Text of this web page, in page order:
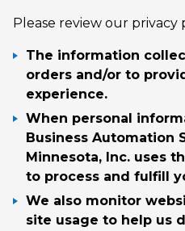
Please review our privacy
The information
orders and/or to
experience.
When personal
Business Automation
Minnesota, Inc. uses
to process and fulfill
We also monitor
site usage to help us